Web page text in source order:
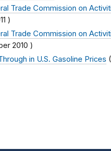
Trade Commission on
)
Trade Commission on
2010 )
in U.S. Gasoline Prices (